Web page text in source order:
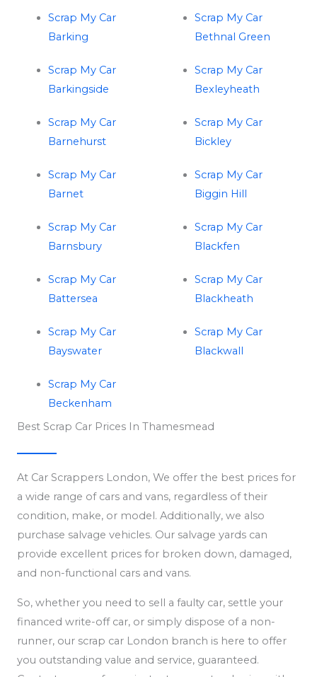
Scrap My Car
Barking
Scrap My Car
Barkingside
Scrap My Car
Barnehurst
Scrap My Car
Barnet
Scrap My Car
Barnsbury
Scrap My Car
Battersea
Scrap My Car
Bayswater
Scrap My Car
Beckenham
Scrap My Car
Bethnal Green
Scrap My Car
Bexleyheath
Scrap My Car
Bickley
Scrap My Car
Biggin Hill
Scrap My Car
Blackfen
Scrap My Car
Blackheath
Scrap My Car
Blackwall
Best Scrap Car Prices In Thamesmead
At Car Scrappers London, We offer the best prices for
a wide range of cars and vans, regardless of their
condition, make, or model. Additionally, we also
purchase salvage vehicles. Our salvage yards can
provide excellent prices for broken down, damaged,
and non-functional cars and vans.
So, whether you need to sell a faulty car, settle your
financed write-off car, or simply dispose of a non-
runner, our scrap car London branch is here to offer
you outstanding value and service, guaranteed.